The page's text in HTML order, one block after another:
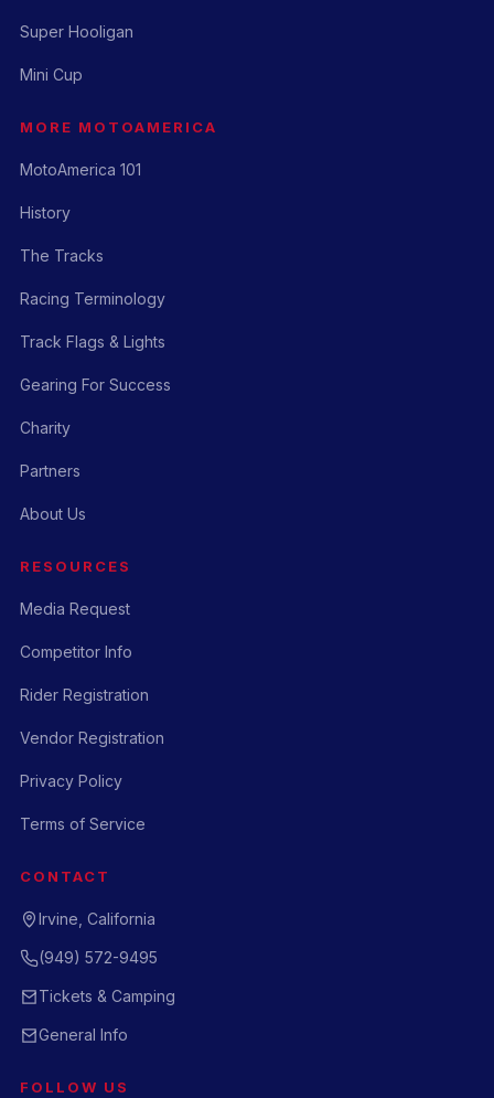
Super Hooligan
Mini Cup
MORE MOTOAMERICA
MotoAmerica 101
History
The Tracks
Racing Terminology
Track Flags & Lights
Gearing For Success
Charity
Partners
About Us
RESOURCES
Media Request
Competitor Info
Rider Registration
Vendor Registration
Privacy Policy
Terms of Service
CONTACT
Irvine, California
(949) 572-9495
Tickets & Camping
General Info
FOLLOW US